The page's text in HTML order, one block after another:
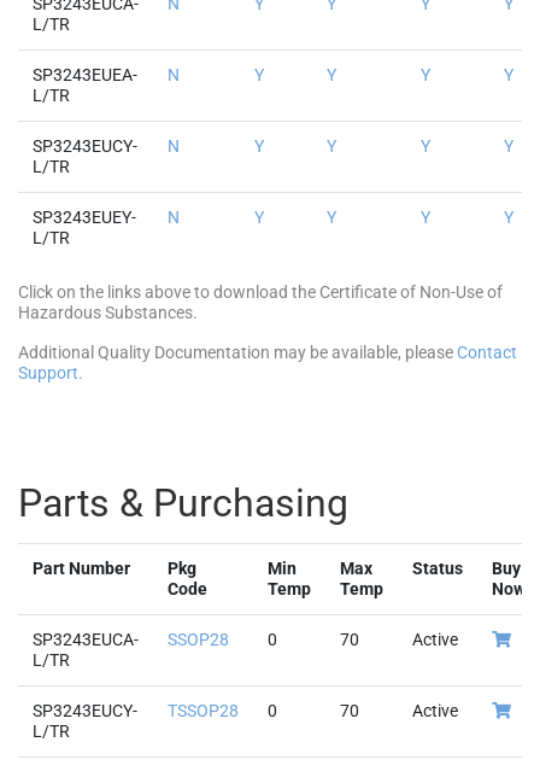
L/TR
SP3243EUEA-
L/TR
N Y Y Y Y
SP3243EUCY-
L/TR
N Y Y Y Y
SP3243EUEY-
L/TR
N Y Y Y Y
Click on the links above to download the Certificate of Non-Use of
Hazardous Substances.
Additional Quality Documentation may be available, pleaseContact
Support.
Parts & Purchasing
Part Number
Pkg
Code
Min
Temp
Max
Temp
Status
Buy
Now
SP3243EUCA-
L/TR
SSOP28 0 70 Active
SP3243EUCY-
L/TR
TSSOP28 0 70 Active